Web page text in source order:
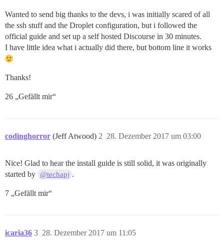
Wanted to send big thanks to the devs, i was initially scared of all
the ssh stuff and the Droplet configuration, but i followed the
official guide and set up a self hosted Discourse in 30 minutes.
I have little idea what i actually did there, but bottom line it works
Thanks!
26 „Gefällt mir“
codinghorror (Jeff Atwood) 28. Dezember 2017 um 03:00
2
Nice! Glad to hear the install guide is still solid, it was originally
started by @techapj .
7 „Gefällt mir“
icaria36 28. Dezember 2017 um 11:05
3